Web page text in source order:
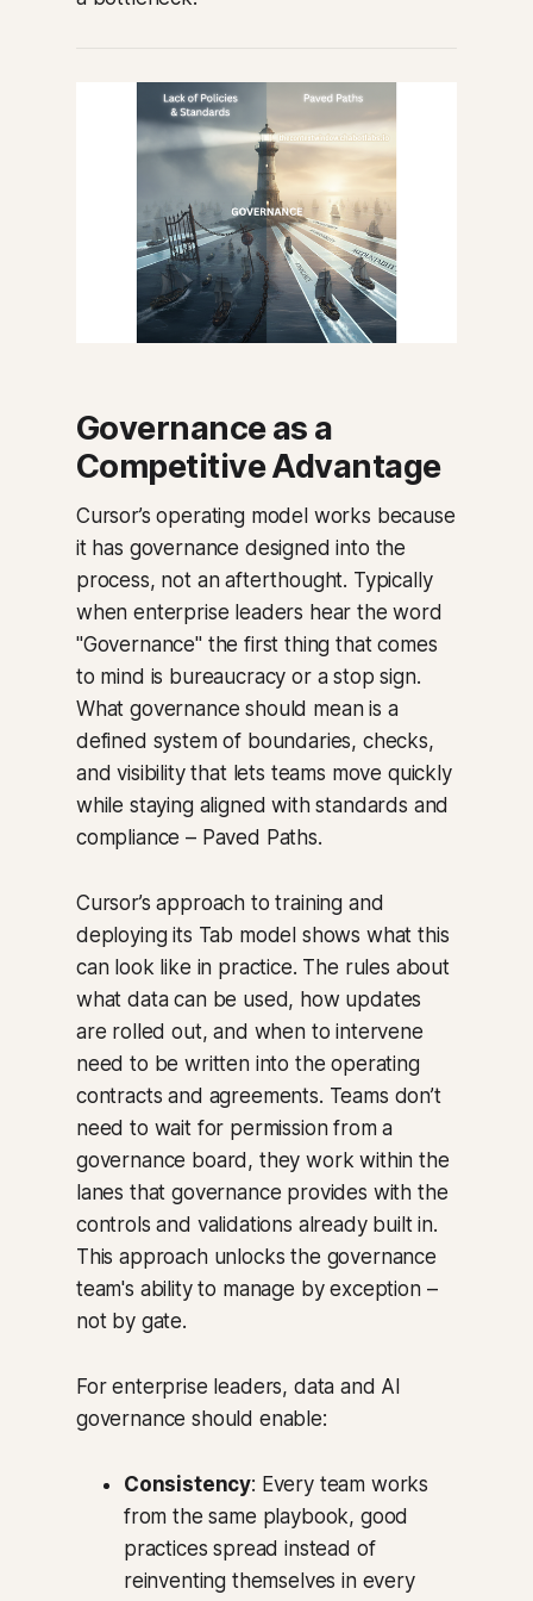
Governance as a
Competitive Advantage
Cursor’s operating model works because
it has governance designed into the
process, not an afterthought. Typically
when enterprise leaders hear the word
"Governance" the first thing that comes
to mind is bureaucracy or a stop sign.
What governance should mean is a
defined system of boundaries, checks,
and visibility that lets teams move quickly
while staying aligned with standards and
compliance – Paved Paths.
Cursor’s approach to training and
deploying its Tab model shows what this
can look like in practice. The rules about
what data can be used, how updates
are rolled out, and when to intervene
need to be written into the operating
contracts and agreements. Teams don’t
need to wait for permission from a
governance board, they work within the
lanes that governance provides with the
controls and validations already built in.
This approach unlocks the governance
team's ability to manage by exception –
not by gate.
For enterprise leaders, data and AI
governance should enable:
Consistency: Every team works
from the same playbook, good
practices spread instead of
reinventing themselves in every